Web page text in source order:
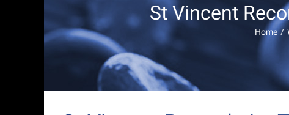
St Vincent
Home /